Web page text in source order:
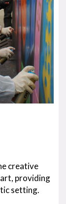
creative
providing
setting.